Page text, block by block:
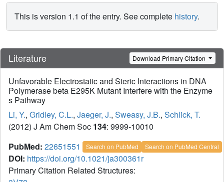
This is version 1.1 of the entry. See complete history.
Literature Download Primary Citation
Unfavorable Electrostatic and Steric Interactions in DNA
Polymerase beta E295K Mutant Interfere with the Enzyme
s Pathway
Li, Y., Gridley, C.L., Jaeger, J., Sweasy, J.B., Schlick, T.
(2012) J Am Chem Soc 134: 9999-10010
PubMed: 22651551 Search on PubMed Search on PubMed Central
DOI: https://doi.org/10.1021/ja300361r
Primary Citation Related Structures: